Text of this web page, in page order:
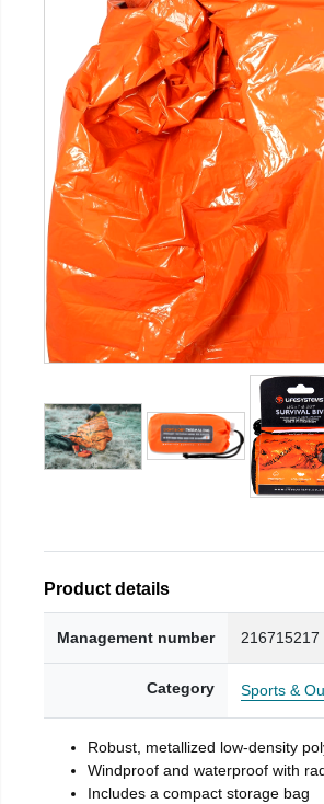
Product details
Management number 216715217
Category Sports &
Robust, metallized low-density
Windproof and waterproof with
Includes a compact storage bag